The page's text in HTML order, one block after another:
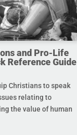
and Pro-Life
Reference Guide
Christians to speak
relating to
the value of human